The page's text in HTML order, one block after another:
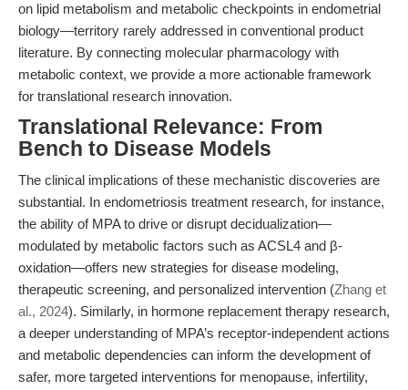
on lipid metabolism and metabolic checkpoints in endometrial
biology—territory rarely addressed in conventional product
literature. By connecting molecular pharmacology with
metabolic context, we provide a more actionable framework
for translational research innovation.
Translational Relevance: From
Bench to Disease Models
The clinical implications of these mechanistic discoveries are
substantial. In endometriosis treatment research, for instance,
the ability of MPA to drive or disrupt decidualization—
modulated by metabolic factors such as ACSL4 and β-
oxidation—offers new strategies for disease modeling,
therapeutic screening, and personalized intervention (Zhang et
al., 2024). Similarly, in hormone replacement therapy research,
a deeper understanding of MPA’s receptor-independent actions
and metabolic dependencies can inform the development of
safer, more targeted interventions for menopause, infertility,